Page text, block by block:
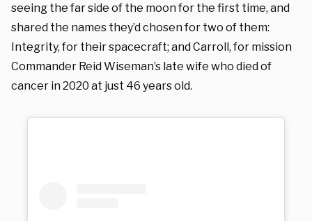
seeing the far side of the moon for the first time, and
shared the names they’d chosen for two of them:
Integrity, for their spacecraft; and Carroll, for mission
Commander Reid Wiseman’s late wife who died of
cancer in 2020 at just 46 years old.